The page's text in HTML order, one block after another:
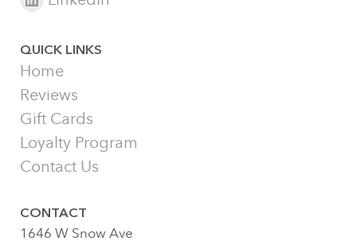
QUICK LINKS
Home
Reviews
Gift Cards
Loyalty Program
Contact Us
CONTACT
1646 W Snow Ave